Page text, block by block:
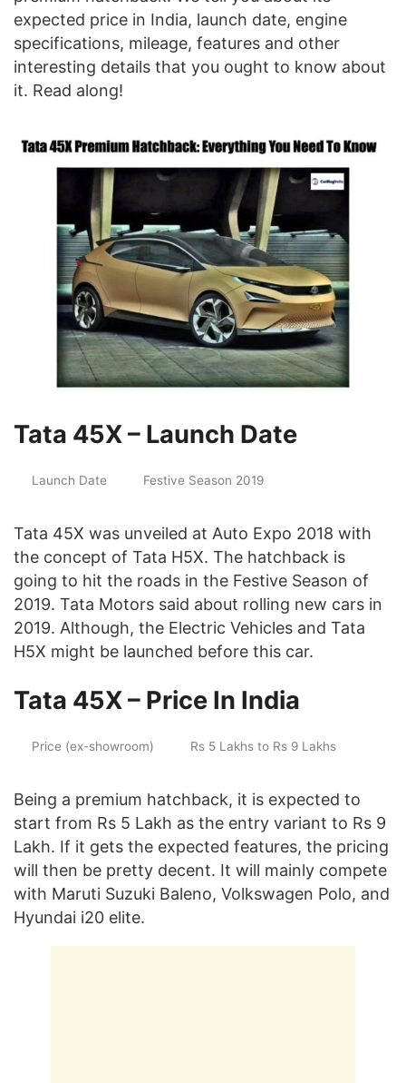
expected price in India, launch date, engine
specifications, mileage, features and other
interesting details that you ought to know about
it. Read along!
Tata 45X – Launch Date
Launch Date Festive Season 2019
Tata 45X was unveiled at Auto Expo 2018 with
the concept of Tata H5X. The hatchback is
going to hit the roads in the Festive Season of
2019. Tata Motors said about rolling new cars in
2019. Although, the Electric Vehicles and Tata
H5X might be launched before this car.
Tata 45X – Price In India
Price (ex-showroom) Rs 5 Lakhs to Rs 9 Lakhs
Being a premium hatchback, it is expected to
start from Rs 5 Lakh as the entry variant to Rs 9
Lakh. If it gets the expected features, the pricing
will then be pretty decent. It will mainly compete
with Maruti Suzuki Baleno, Volkswagen Polo, and
Hyundai i20 elite.